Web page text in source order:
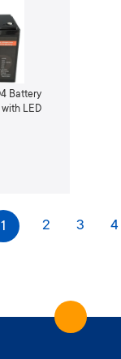
Battery
with LED
You're currently
1 Page
2 Page
3 4